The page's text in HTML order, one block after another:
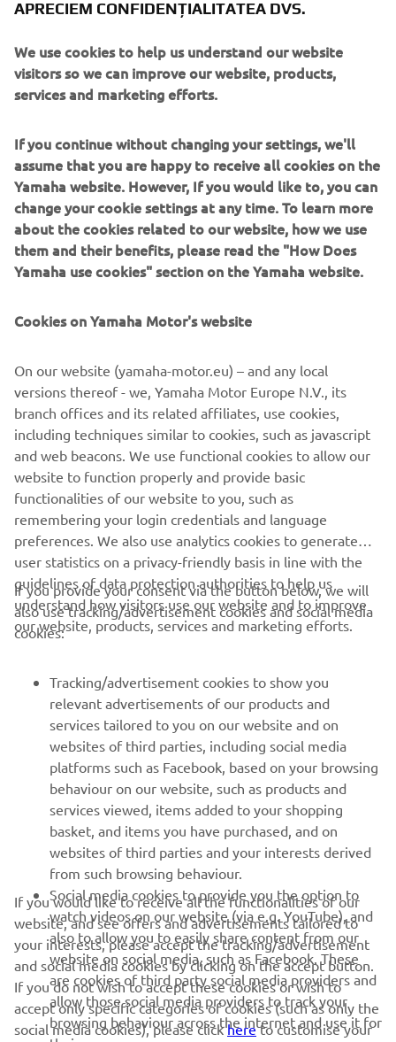
Bringing the Yamaha way to electronics manufacturing,
efficient coordination between all inline processes, and
modularity enabling users to meet the latest
manufacturing demands. Group
recognition for vision (camera)
systems ensure extreme accuracy with high speed.
The current product line includes the latest YR equipment
generation, with advanced automated features for
programming, setup, and changeovers, and new YSUP
management software with state-of-the-art graphics and
built-in data analytics.
Combining design and engineering, manufacture, sales,
customers and partners. With regional offices in Japan,
China, Southeast Asia, Europe and North America, the
company provides truly global presence.
https://smt.yamaha-motor-robotics.de/
www.yamaha-motor-robotics.eu
CORPORATE
MAI MULTE YAMAHA
SUPORT
BULETIN INFORMATIV
Fii primul care află despre cele mai recente oferte, evenimente
speciale, lansări noi și multe altele.
ABONARE
Citiți Politica noastră de confidențialitate pentru a afla cum vă
APRECIEM CONFIDENȚIALITATEA DVS.
We use cookies to help us understand our website
visitors so we can improve our website, products,
services and marketing efforts.
If you continue without changing your settings, we'll
assume that you are happy to receive all cookies on the
Yamaha website. However, If you would like to, you can
change your cookie settings at any time. To learn more
about the cookies related to our website, how we use
them and their benefits, please read the "How Does
Yamaha use cookies" section on the Yamaha website.
Cookies on Yamaha Motor's website
On our website (yamaha-motor.eu) – and any local
versions thereof - we, Yamaha Motor Europe N.V., its
branch offices and its related affiliates, use cookies,
including techniques similar to cookies, such as javascript
and web beacons. We use functional cookies to allow our
website to function properly and provide basic
functionalities of our website to you, such as
remembering your login credentials and language
preferences. We also use analytics cookies to generate
user statistics on a privacy-friendly basis in line with the
guidelines of data protection authorities to help us
understand how visitors use our website and to improve
our website, products, services and marketing efforts.
If you provide your consent via the button below, we will
also use tracking/advertisement cookies and social media
cookies:
Tracking/advertisement cookies to show you
relevant advertisements of our products and
services tailored to you on our website and on
websites of third parties, including social media
platforms such as Facebook, based on your browsing
behaviour on our website, such as products and
services viewed, items added to your shopping
basket, and items you have purchased, and on
websites of third parties and your interests derived
from such browsing behaviour.
Social media cookies to provide you the option to
watch videos on our website (via e.g. YouTube), and
also to allow you to easily share content from our
website on social media, such as Facebook. These
are cookies of third party social media providers and
allow those social media providers to track your
browsing behaviour across the internet and use it for
If you would like to receive all the functionalities of our
website, and see offers and advertisements tailored to
your interests, please accept the tracking/advertisement
and social media cookies by clicking on the accept button.
If you do not wish to accept these cookies or wish to
accept only specific categories of cookies (such as only the
social media cookies), please clickhereto customise your